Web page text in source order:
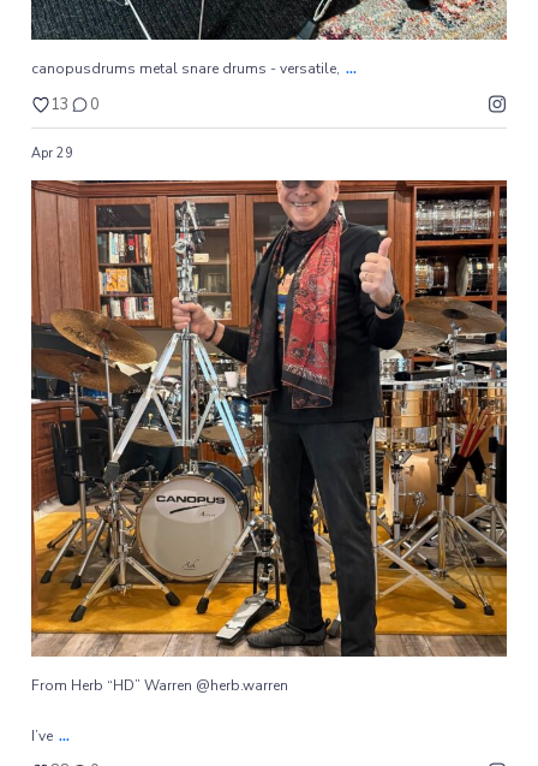
canopusdrums metal snare drums - versatile, ...
13 0
Apr 29
From Herb “HD” Warren @herb.warren
I’ve
88
From Herb “HD” Warren @herb.warren
I’ve ...